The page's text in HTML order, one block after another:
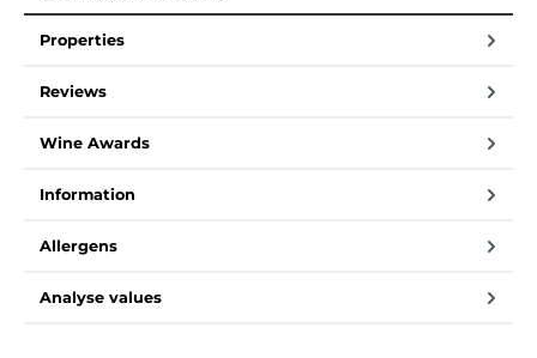
Properties
Reviews
Wine Awards
Information
Allergens
Analyse values